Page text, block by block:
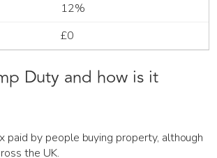
12%
£0
Duty and how is it
paid by people buying property, although
the UK.